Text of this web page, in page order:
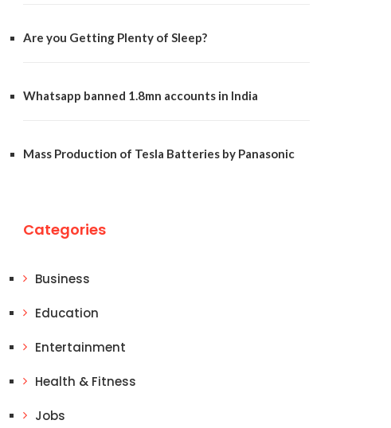
Are you Getting Plenty of Sleep?
Whatsapp banned 1.8mn accounts in India
Mass Production of Tesla Batteries by Panasonic
Categories
Business
Education
Entertainment
Health & Fitness
Jobs